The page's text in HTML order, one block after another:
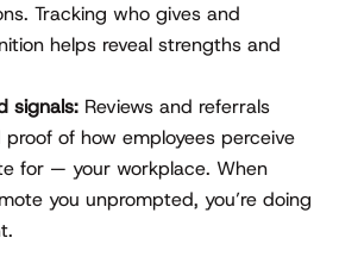
Tracking who gives and
helps reveal strengths and
signals: Reviews and referrals
proof of how employees perceive
for — your workplace. When
you unprompted, you’re doing